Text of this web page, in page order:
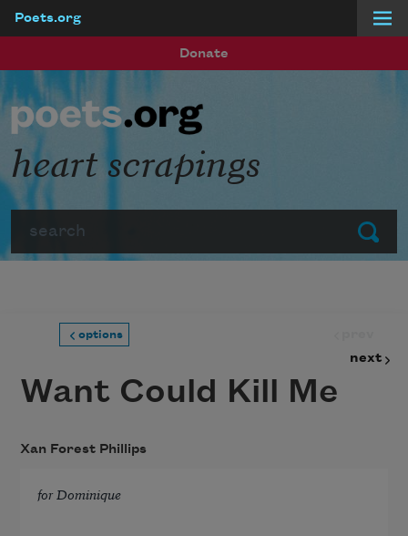
Poets.org
Donate
Submit
heart scrapings
options
next
Want Could Kill Me
Xan Forest Phillips
for Dominique